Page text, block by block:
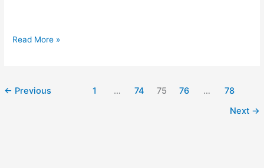
T
Read More »
← Previous 1 … 74 75 76 …
78
Next →